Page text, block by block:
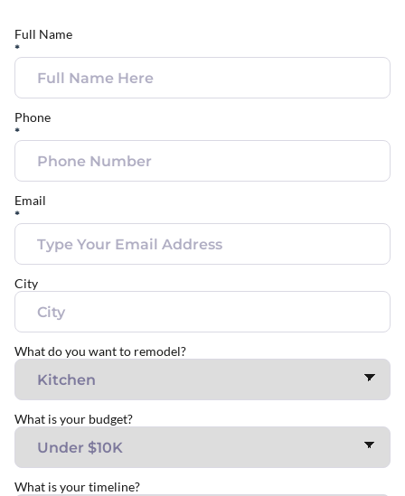
Full Name
*
Phone
*
Email
*
City
What do you want to remodel?
What is your budget?
What is your timeline?